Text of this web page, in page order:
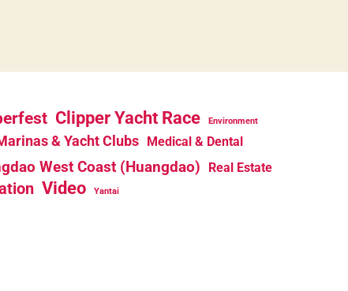
Clipper Yacht Race Environment
& Yacht Clubs Medical & Dental
West Coast (Huangdao) Real Estate
Video Yantai